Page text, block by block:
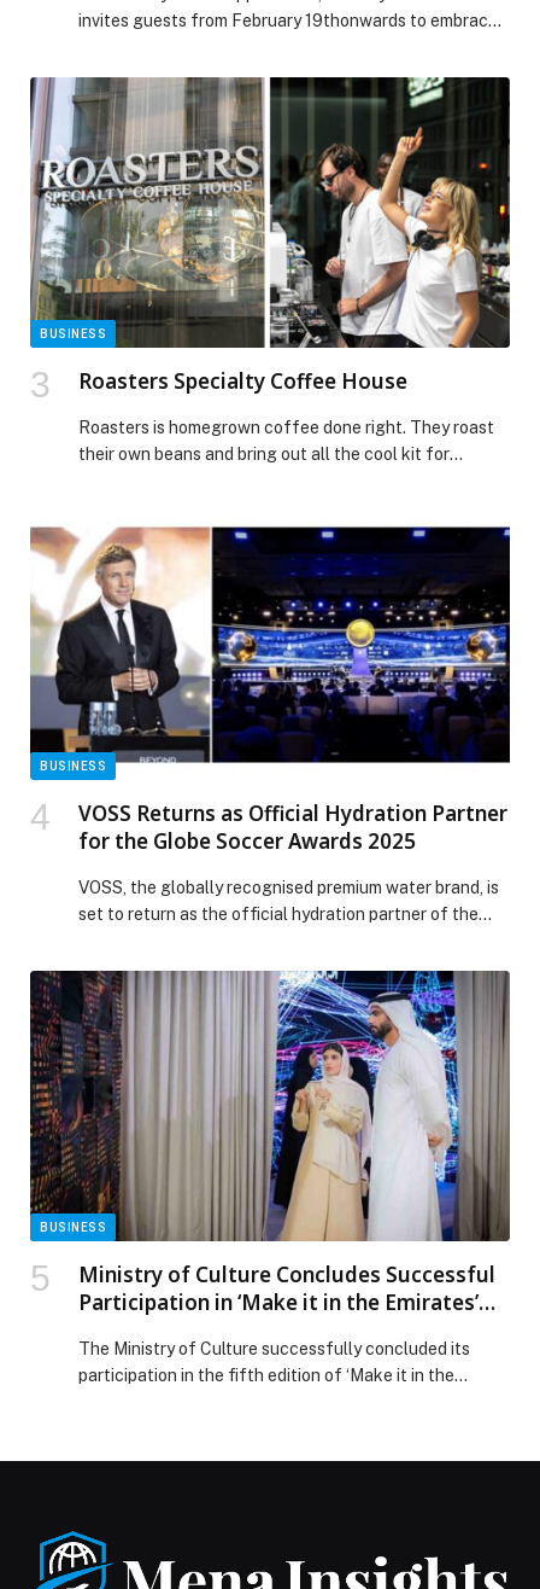
invites guests from February 19thonwards to embrace
programme of cultural, wellness and family-friendly
experiences. Set against the scenic backdrop of the
waterfront, this year’s line-up offers moments of
reflection, connection and celebration for guests of all
ages, from traditional […] The post Ramadan
Programming at Yas Bay Waterfront appeared first on
Web-Release.
BUSINESS
Roasters Specialty Coffee House
Roasters is homegrown coffee done right. They roast
their own beans and bring out all the cool kit for
menu’s got everything you need after a morning run:
toasts, oatmeal, acai bowls, avo dishes, eggs, ginger
shots, green […] The post Roasters Specialty Coffee
House appeared first on Web-Release.
BUSINESS
VOSS Returns as Official Hydration Partner
for the Globe Soccer Awards 2025
VOSS, the globally recognised premium water brand, is
set to return as the official hydration partner of the
The awards, taking place on December 28 at Atlantis
The Royal on Palm Jumeirah, will gather world-class
athletes, coaches, club owners, content creators,
business leaders, and cultural tastemakers under […]
The post VOSS Returns as Official Hydration Partner
for the Globe Soccer Awards 2025 appeared first on
Web-Release.
BUSINESS
Ministry of Culture Concludes Successful
Participation in ‘Make it in the Emirates’
The Ministry of Culture successfully concluded its
participation in the fifth edition of ‘Make it in the